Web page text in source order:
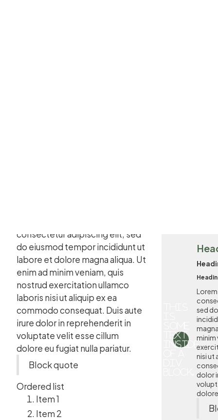
consectetur adipiscing elit, sed
do eiusmod tempor incididunt ut
labore et dolore magna aliqua. Ut
enim ad minim veniam, quis
nostrud exercitation ullamco
laboris nisi ut aliquip ex ea
commodo consequat. Duis aute
irure dolor in reprehenderit in
voluptate velit esse cillum
dolore eu fugiat nulla pariatur.
Block quote
Ordered list
Item 1
Item 2
text
inside
sed
minim
nisi ut
dolor